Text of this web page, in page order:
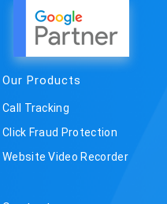
Our Products
Call Tracking
Click Fraud Protection
Website Video Recorder